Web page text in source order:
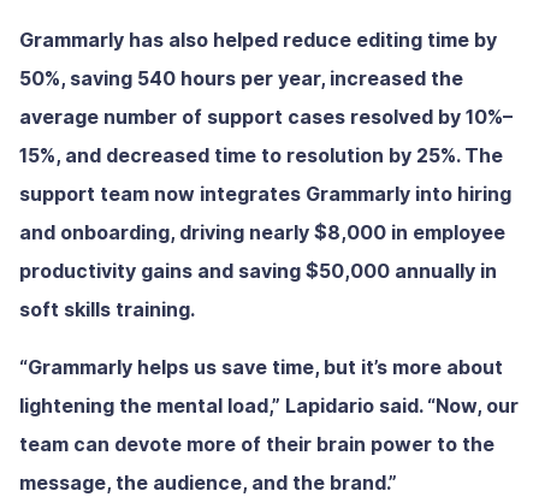
Grammarly has also helped reduce editing time by
50%, saving 540 hours per year, increased the
average number of support cases resolved by 10%–
15%, and decreased time to resolution by 25%. The
support team now integrates Grammarly into hiring
and onboarding, driving nearly $8,000 in employee
productivity gains and saving $50,000 annually in
soft skills training.
“Grammarly helps us save time, but it’s more about
lightening the mental load,” Lapidario said. “Now, our
team can devote more of their brain power to the
message, the audience, and the brand.”